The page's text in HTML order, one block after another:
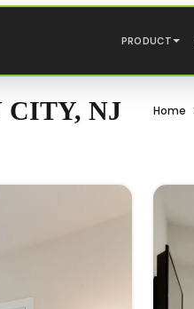
PRODUCT
CITY, NJ Home